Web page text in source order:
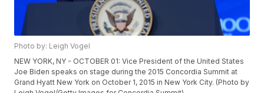
Photo by: Leigh Vogel
NEW YORK, NY - OCTOBER 01: Vice President of the United States
Joe Biden speaks on stage during the 2015 Concordia Summit at
Grand Hyatt New York on October 1, 2015 in New York City. (Photo by